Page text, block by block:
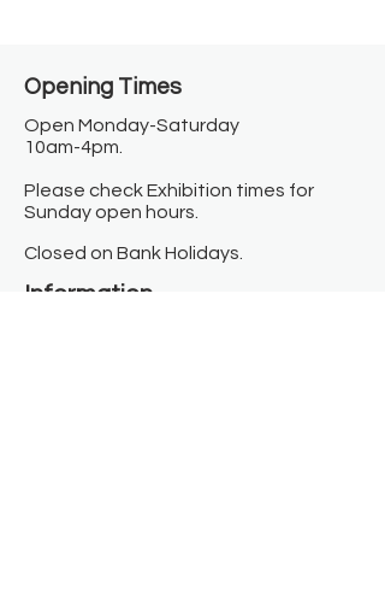
Opening Times​
Open Monday-Saturday
10am-4pm.
Please check Exhibition times for
Sunday open hours.
Closed on Bank Holidays.
Information